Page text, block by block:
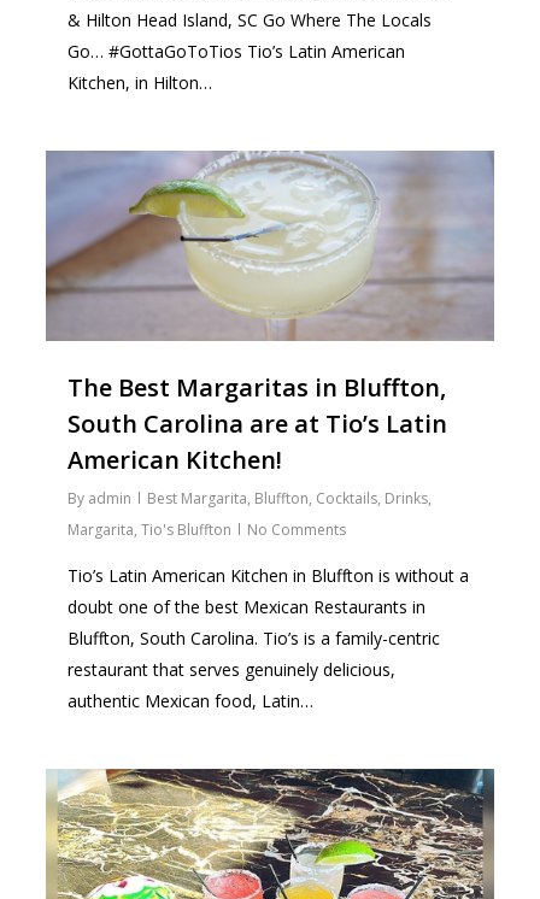
& Hilton Head Island, SC Go Where The Locals
Go… #GottaGoToTios Tio’s Latin American
Kitchen, in Hilton…
The Best Margaritas in Bluffton,
South Carolina are at Tio’s Latin
American Kitchen!
By admin Best Margarita, Bluffton, Cocktails, Drinks,
Margarita,Tio's Bluffton No Comments
Tio’s Latin American Kitchen in Bluffton is without a
doubt one of the best Mexican Restaurants in
Bluffton, South Carolina. Tio’s is a family-centric
restaurant that serves genuinely delicious,
authentic Mexican food, Latin…
0
1